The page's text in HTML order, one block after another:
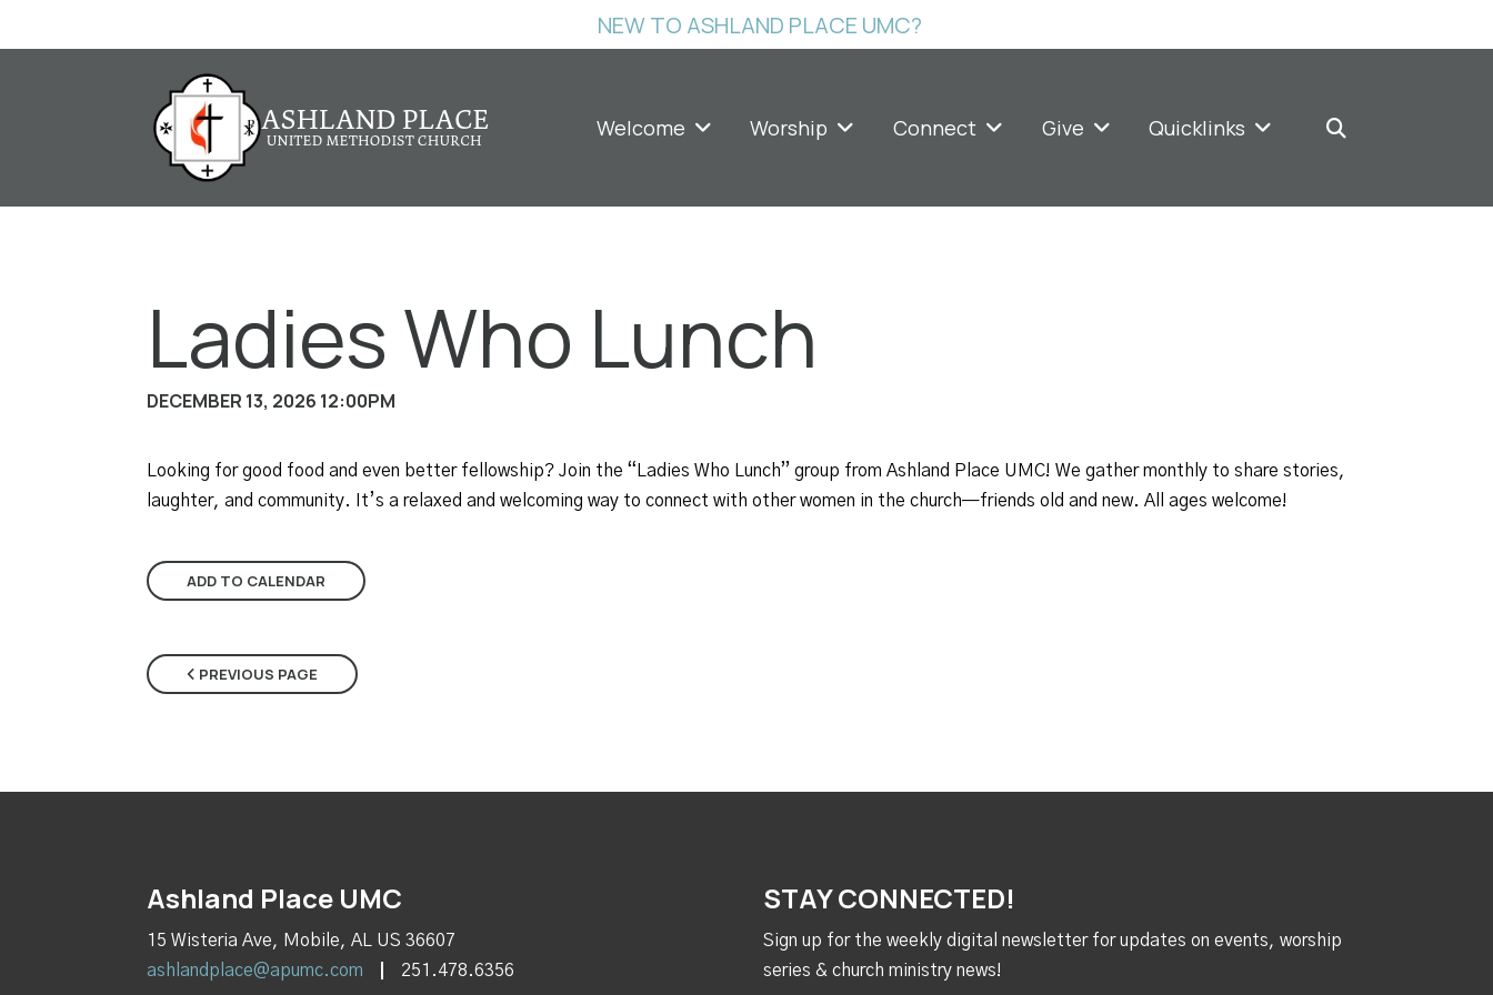
NEW TO ASHLAND PLACE UMC?
Welcome Worship Connect Give Quicklinks
Ladies Who Lunch
DECEMBER 13, 2026 12:00PM
Looking for good food and even better fellowship? Join the “Ladies Who Lunch” group from Ashland Place UMC! We gather monthly to share stories,
laughter, and community. It’s a relaxed and welcoming way to connect with other women in the church—friends old and new. All ages welcome!
ADD TO CALENDAR
PREVIOUS PAGE
Ashland Place UMC
15 Wisteria Ave, Mobile, AL US 36607
ashlandplace@apumc.com
251.478.6356
STAY CONNECTED!
Sign up for the weekly digital newsletter for updates on events, worship
series & church ministry news!